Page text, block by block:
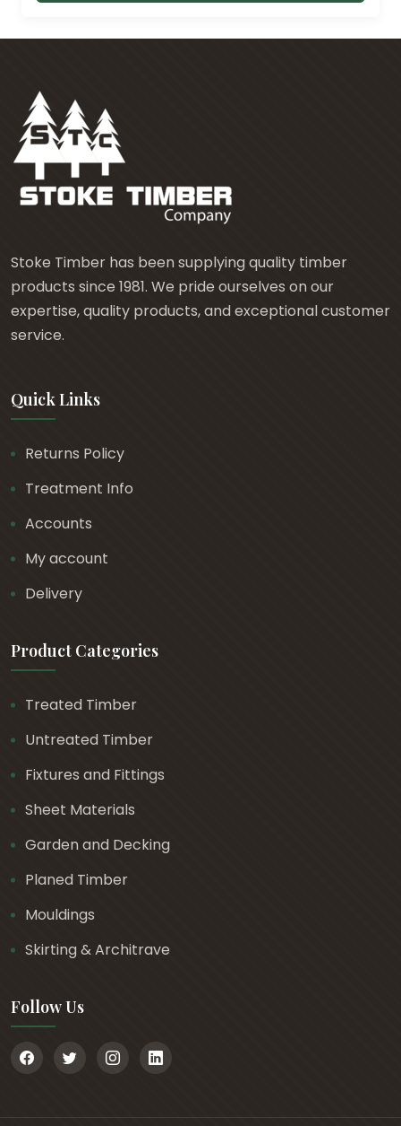
r
£
1
.
1
0
Stoke Timber has been supplying quality timber
products since 1981. We pride ourselves on our
expertise, quality products, and exceptional customer
service.
Quick Links
Returns Policy
Treatment Info
Accounts
My account
Delivery
Product Categories
Treated Timber
Untreated Timber
Fixtures and Fittings
Sheet Materials
Garden and Decking
Planed Timber
Mouldings
Skirting & Architrave
Follow Us